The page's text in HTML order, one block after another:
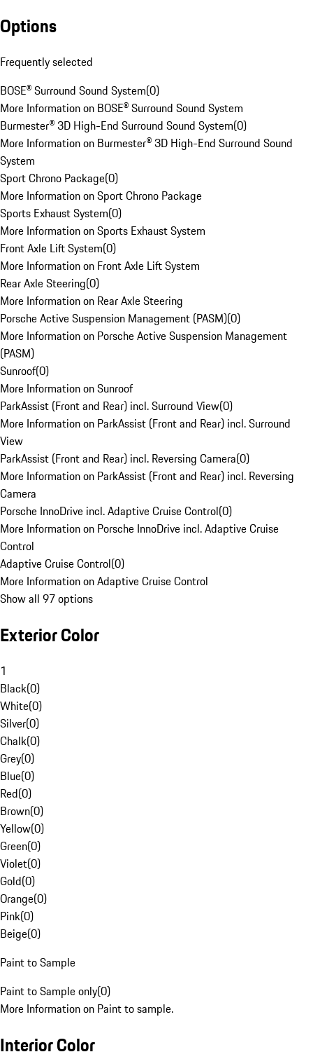
Options
Frequently selected
BOSE® Surround Sound System(0)
More Information on BOSE® Surround Sound System
Burmester® 3D High-End Surround Sound System(0)
More Information on Burmester® 3D High-End Surround Sound
System
Sport Chrono Package(0)
More Information on Sport Chrono Package
Sports Exhaust System(0)
More Information on Sports Exhaust System
Front Axle Lift System(0)
More Information on Front Axle Lift System
Rear Axle Steering(0)
More Information on Rear Axle Steering
Porsche Active Suspension Management (PASM)(0)
More Information on Porsche Active Suspension Management
(PASM)
Sunroof(0)
More Information on Sunroof
ParkAssist (Front and Rear) incl. Surround View(0)
More Information on ParkAssist (Front and Rear) incl. Surround
View
ParkAssist (Front and Rear) incl. Reversing Camera(0)
More Information on ParkAssist (Front and Rear) incl. Reversing
Camera
Porsche InnoDrive incl. Adaptive Cruise Control(0)
More Information on Porsche InnoDrive incl. Adaptive Cruise
Control
Adaptive Cruise Control(0)
More Information on Adaptive Cruise Control
Show all 97 options
Exterior Color
1
Black(0)
White(0)
Silver(0)
Chalk(0)
Grey(0)
Blue(0)
Red(0)
Brown(0)
Yellow(0)
Green(0)
Violet(0)
Gold(0)
Orange(0)
Pink(0)
Beige(0)
Paint to Sample
Paint to Sample only(0)
More Information on Paint to sample.
Interior Color